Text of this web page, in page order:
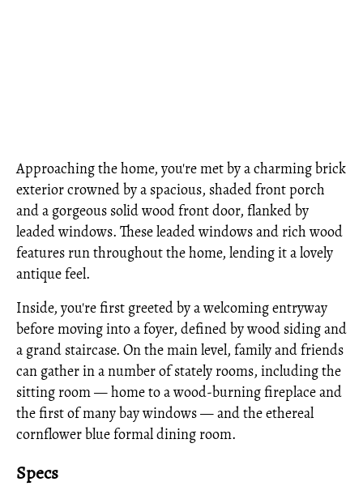
Approaching the home, you're met by a charming brick
exterior crowned by a spacious, shaded front porch
and a gorgeous solid wood front door, flanked by
leaded windows. These leaded windows and rich wood
features run throughout the home, lending it a lovely
antique feel.
Inside, you're first greeted by a welcoming entryway
before moving into a foyer, defined by wood siding and
a grand staircase. On the main level, family and friends
can gather in a number of stately rooms, including the
sitting room — home to a wood-burning fireplace and
the first of many bay windows — and the ethereal
cornflower blue formal dining room.
Specs